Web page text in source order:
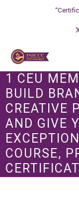
1 CEU
BUILD
CREATIVE
AND GIVE
COURSE,